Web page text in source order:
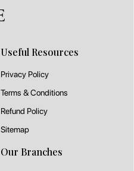
Useful Resources
Privacy Policy
Terms & Conditions
Refund Policy
Sitemap
Our Branches